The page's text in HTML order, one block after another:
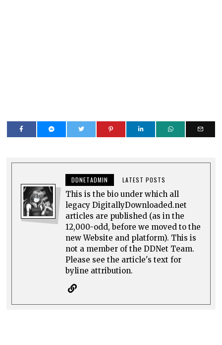
DDNETADMIN LATEST POSTS
This is the bio under which all
legacy DigitallyDownloaded.net
articles are published (as in the
12,000-odd, before we moved to the
new Website and platform). This is
not a member of the DDNet Team.
Please see the article's text for
byline attribution.